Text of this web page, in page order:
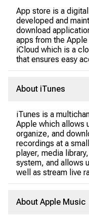
App store is a
developed and
download
apps from the
iCloud which is a
that ensures easy
About iTunes
iTunes is a
Apple which allows
organize, and
recordings at a
player, media
system, and allows
well as stream live
About Apple Music